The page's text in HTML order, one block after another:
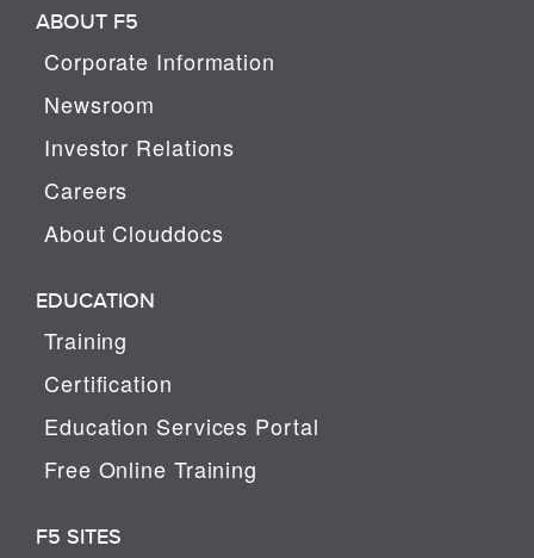
ABOUT F5
Corporate Information
Newsroom
Investor Relations
Careers
About Clouddocs
EDUCATION
Training
Certification
Education Services Portal
Free Online Training
F5 SITES